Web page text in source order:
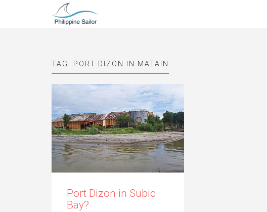
TAG: PORT DIZON IN MATAIN
Port Dizon in Subic
Bay?